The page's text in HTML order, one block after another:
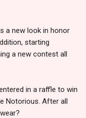
a new look in honor
starting
a new contest all
in a raffle to win
Notorious. After all